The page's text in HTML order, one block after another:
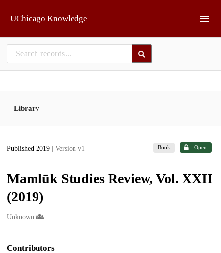
UChicago Knowledge
Library
Published 2019 | Version v1 Book Open
Mamlūk Studies Review, Vol. XXII
(2019)
Creators
Unknown
Contributors